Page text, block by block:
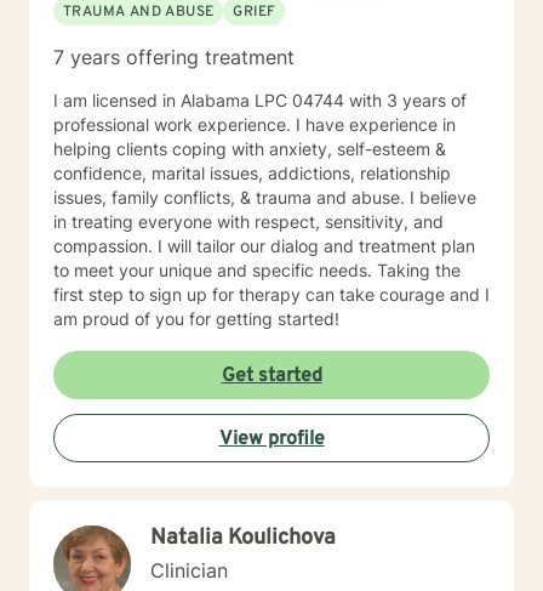
TRAUMA AND ABUSE
GRIEF
7 years offering treatment
I am licensed in Alabama LPC 04744 with 3 years of
professional work experience. I have experience in
helping clients coping with anxiety, self-esteem &
confidence, marital issues, addictions, relationship
issues, family conflicts, & trauma and abuse. I believe
in treating everyone with respect, sensitivity, and
compassion. I will tailor our dialog and treatment plan
to meet your unique and specific needs. Taking the
first step to sign up for therapy can take courage and I
am proud of you for getting started!
Get started
View profile
Natalia Koulichova
Clinician